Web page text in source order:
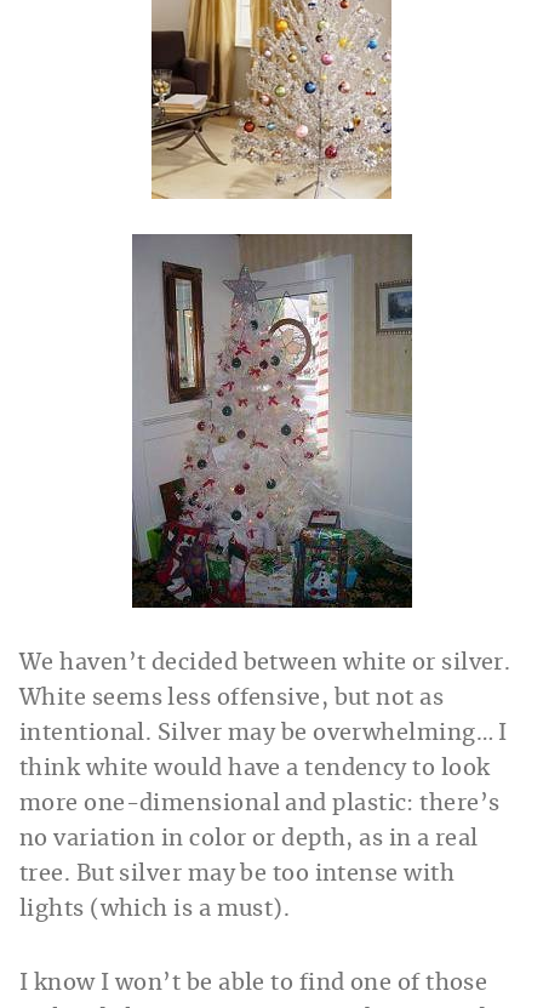
We haven’t decided between white or silver.
White seems less offensive, but not as
intentional. Silver may be overwhelming… I
think white would have a tendency to look
more one-dimensional and plastic: there’s
no variation in color or depth, as in a real
tree. But silver may be too intense with
lights (which is a must).
I know I won’t be able to find one of those